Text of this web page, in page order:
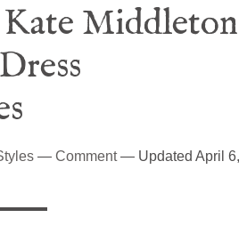
Middleton
— Comment— Updated April 6,